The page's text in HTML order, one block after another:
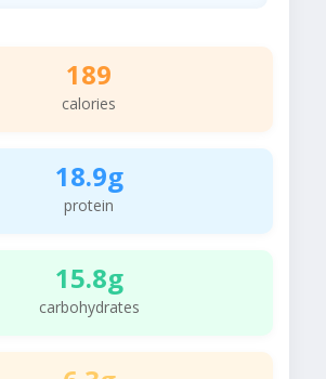
189
calories
18.9g
protein
15.8g
carbohydrates